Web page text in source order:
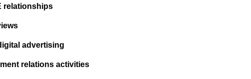
relationships
advertising
relations activities